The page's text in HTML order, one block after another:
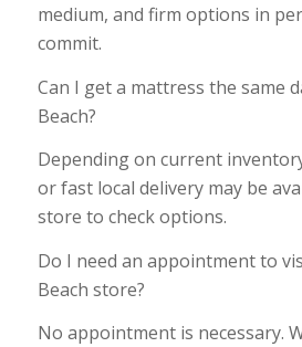
medium, and firm options in
commit.
Can I get a mattress the same
Beach?
Depending on current
or fast local delivery may be
store to check options.
Do I need an appointment to
Beach store?
No appointment is necessary.